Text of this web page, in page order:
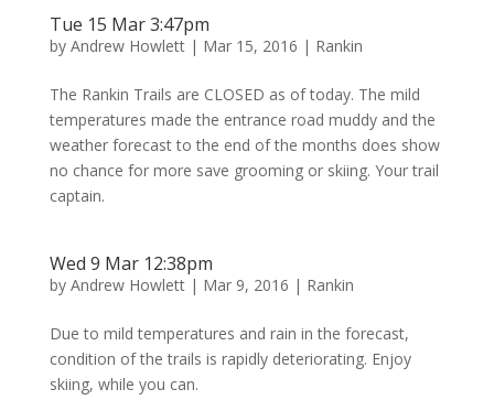
Tue 15 Mar 3:47pm
by Andrew Howlett| Mar 15, 2016 | Rankin
The Rankin Trails are CLOSED as of today. The mild
temperatures made the entrance road muddy and the
weather forecast to the end of the months does show
no chance for more save grooming or skiing. Your trail
captain.
Wed 9 Mar 12:38pm
by Andrew Howlett| Mar 9, 2016 | Rankin
Due to mild temperatures and rain in the forecast,
condition of the trails is rapidly deteriorating. Enjoy
skiing, while you can.